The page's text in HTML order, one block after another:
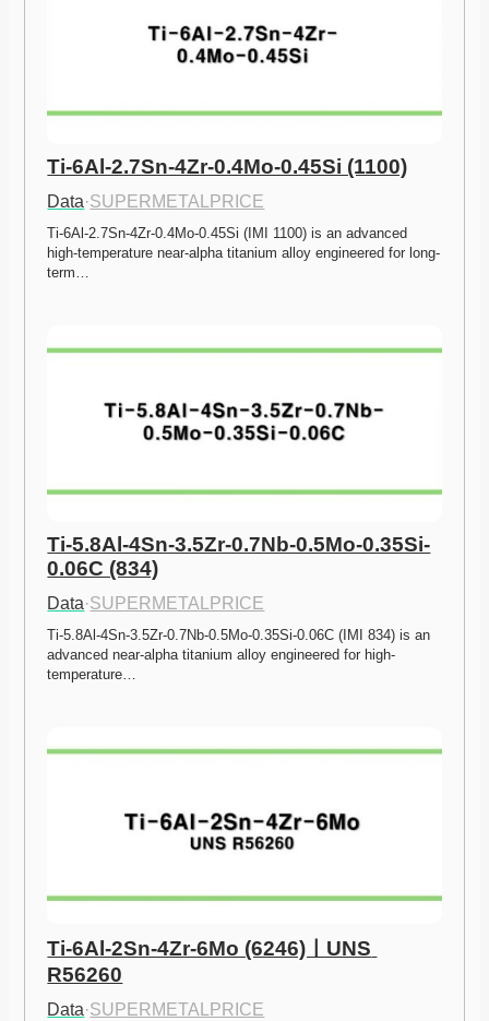
Ti-6Al-2.7Sn-4Zr-0.4Mo-0.45Si (1100)
Data·SUPERMETALPRICE
Ti-6Al-2.7Sn-4Zr-0.4Mo-0.45Si (IMI 1100) is an advanced
high-temperature near-alpha titanium alloy engineered for long-
term…
Ti-5.8Al-4Sn-3.5Zr-0.7Nb-0.5Mo-0.35Si-
0.06C (834)
Data·SUPERMETALPRICE
Ti-5.8Al-4Sn-3.5Zr-0.7Nb-0.5Mo-0.35Si-0.06C (IMI 834) is an
advanced near-alpha titanium alloy engineered for high-
temperature…
Ti-6Al-2Sn-4Zr-6Mo (6246)ㅣUNS
R56260
Data·SUPERMETALPRICE